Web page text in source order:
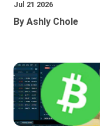
Jul 21 2026
By Ashly Chole